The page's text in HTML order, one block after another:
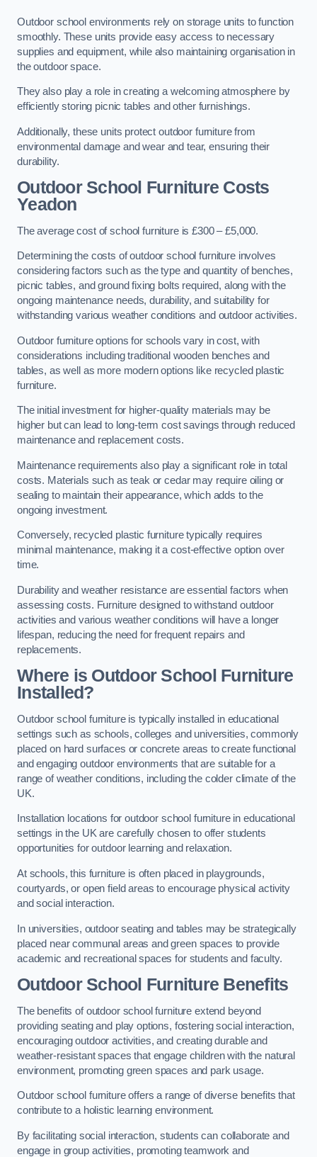
Outdoor school environments rely on storage units to function
smoothly. These units provide easy access to necessary
supplies and equipment, while also maintaining organisation in
the outdoor space.
They also play a role in creating a welcoming atmosphere by
efficiently storing picnic tables and other furnishings.
Additionally, these units protect outdoor furniture from
environmental damage and wear and tear, ensuring their
durability.
Outdoor School Furniture Costs
Yeadon
The average cost of school furniture is £300 – £5,000.
Determining the costs of outdoor school furniture involves
considering factors such as the type and quantity of benches,
picnic tables, and ground fixing bolts required, along with the
ongoing maintenance needs, durability, and suitability for
withstanding various weather conditions and outdoor activities.
Outdoor furniture options for schools vary in cost, with
considerations including traditional wooden benches and
tables, as well as more modern options like recycled plastic
furniture.
The initial investment for higher-quality materials may be
higher but can lead to long-term cost savings through reduced
maintenance and replacement costs.
Maintenance requirements also play a significant role in total
costs. Materials such as teak or cedar may require oiling or
sealing to maintain their appearance, which adds to the
ongoing investment.
Conversely, recycled plastic furniture typically requires
minimal maintenance, making it a cost-effective option over
time.
Durability and weather resistance are essential factors when
assessing costs. Furniture designed to withstand outdoor
activities and various weather conditions will have a longer
lifespan, reducing the need for frequent repairs and
replacements.
Where is Outdoor School Furniture
Installed?
Outdoor school furniture is typically installed in educational
settings such as schools, colleges and universities, commonly
placed on hard surfaces or concrete areas to create functional
and engaging outdoor environments that are suitable for a
range of weather conditions, including the colder climate of the
UK.
Installation locations for outdoor school furniture in educational
settings in the UK are carefully chosen to offer students
opportunities for outdoor learning and relaxation.
At schools, this furniture is often placed in playgrounds,
courtyards, or open field areas to encourage physical activity
and social interaction.
In universities, outdoor seating and tables may be strategically
placed near communal areas and green spaces to provide
academic and recreational spaces for students and faculty.
Outdoor School Furniture Benefits
The benefits of outdoor school furniture extend beyond
providing seating and play options, fostering social interaction,
encouraging outdoor activities, and creating durable and
weather-resistant spaces that engage children with the natural
environment, promoting green spaces and park usage.
Outdoor school furniture offers a range of diverse benefits that
contribute to a holistic learning environment.
By facilitating social interaction, students can collaborate and
engage in group activities, promoting teamwork and